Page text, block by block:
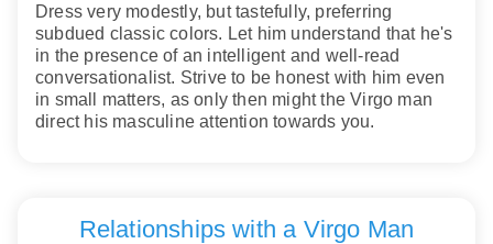
Dress very modestly, but tastefully, preferring
subdued classic colors. Let him understand that he's
in the presence of an intelligent and well-read
conversationalist. Strive to be honest with him even
in small matters, as only then might the Virgo man
direct his masculine attention towards you.
Relationships with a Virgo Man